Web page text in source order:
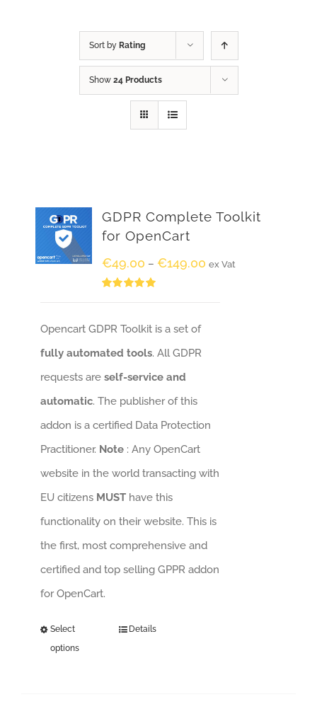
Sort by Rating
Show 24 Products
GDPR Complete Toolkit
for OpenCart
€49.00 – €149.00 ex Vat
Opencart GDPR Toolkit is a set of
fully automated tools. All GDPR
requests areself-service and
automatic. The publisher of this
addon is a certified Data Protection
Practitioner. Note: Any OpenCart
website in the world transacting with
EU citizens MUSThave this
functionality on their website. This is
the first, most comprehensive and
certified and top selling GPPR addon
for OpenCart.
Select
options
Details